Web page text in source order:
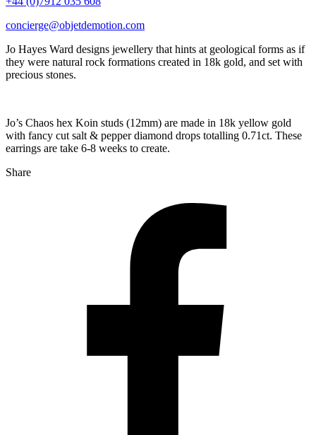
concierge@objetdemotion.com
Jo Hayes Ward designs jewellery that hints at geological forms as if
they were natural rock formations created in 18k gold, and set with
precious stones.
Jo’s Chaos hex Koin studs (12mm) are made in 18k yellow gold
with fancy cut salt & pepper diamond drops totalling 0.71ct. These
earrings are take 6-8 weeks to create.
Share